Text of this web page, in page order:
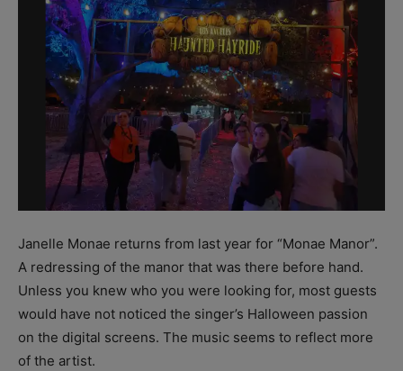
Janelle Monae returns from last year for “Monae Manor”.
A redressing of the manor that was there before hand.
Unless you knew who you were looking for, most guests
would have not noticed the singer’s Halloween passion
on the digital screens. The music seems to reflect more
of the artist.